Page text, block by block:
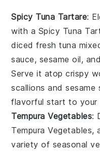
Spicy Tuna Tartare:
with a Spicy Tuna
dicedfresh tuna
sauce, sesame oil,
Serve it atop crispy
scallions andsesame
flavorful start to your
Tempura Vegetables:
Tempura Vegetables,
variety of seasonal